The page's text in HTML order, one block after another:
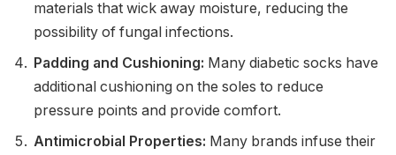
materials that wick away moisture, reducing the
possibility of fungal infections.
Padding and Cushioning: Many diabetic socks have
additional cushioning on the soles to reduce
pressure points and provide comfort.
Antimicrobial Properties: Many brands infuse their